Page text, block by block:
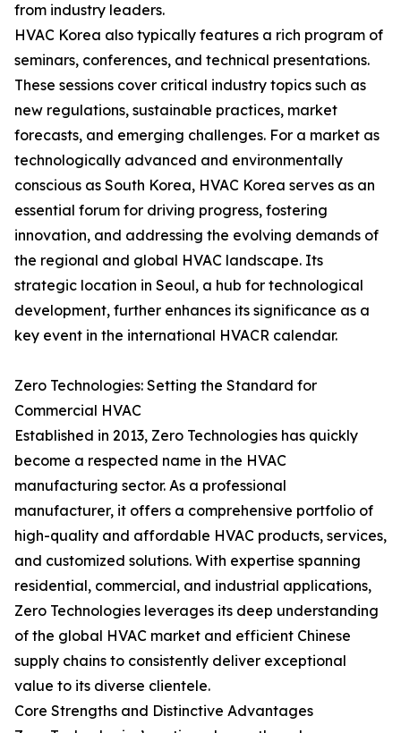
from industry leaders.
HVAC Korea also typically features a rich program of
seminars, conferences, and technical presentations.
These sessions cover critical industry topics such as
new regulations, sustainable practices, market
forecasts, and emerging challenges. For a market as
technologically advanced and environmentally
conscious as South Korea, HVAC Korea serves as an
essential forum for driving progress, fostering
innovation, and addressing the evolving demands of
the regional and global HVAC landscape. Its
strategic location in Seoul, a hub for technological
development, further enhances its significance as a
key event in the international HVACR calendar.
Zero Technologies: Setting the Standard for
Commercial HVAC
Established in 2013, Zero Technologies has quickly
become a respected name in the HVAC
manufacturing sector. As a professional
manufacturer, it offers a comprehensive portfolio of
high-quality and affordable HVAC products, services,
and customized solutions. With expertise spanning
residential, commercial, and industrial applications,
Zero Technologies leverages its deep understanding
of the global HVAC market and efficient Chinese
supply chains to consistently deliver exceptional
value to its diverse clientele.
Core Strengths and Distinctive Advantages